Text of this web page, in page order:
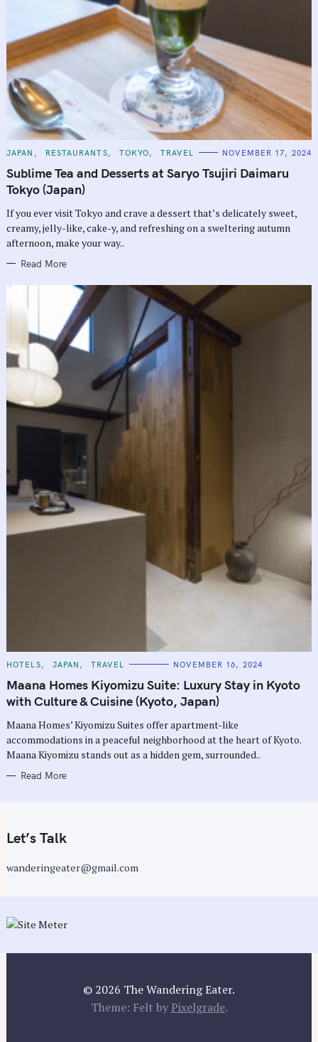
C
T
E
G
O
I
E
S
JAPAN RESTAURANTS TOKYO TRAVEL NOVEMBER 17, 2024
Sublime Tea and Desserts at Saryo Tsujiri Daimaru
Tokyo (Japan)
If you ever visit Tokyo and crave a dessert that’s delicately sweet,
creamy, jelly-like, cake-y, and refreshing on a sweltering autumn
afternoon, make your way..
Read More
C
T
E
G
O
I
E
S
HOTELS JAPAN TRAVEL NOVEMBER 16, 2024
Maana Homes Kiyomizu Suite: Luxury Stay in Kyoto
with Culture & Cuisine (Kyoto, Japan)
Maana Homes’ Kiyomizu Suites offer apartment-like
accommodations in a peaceful neighborhood at the heart of Kyoto.
Maana Kiyomizu stands out as a hidden gem, surrounded..
Read More
Let’s Talk
wanderingeater@gmail.com
© 2026 The Wandering Eater.
Theme: Felt by Pixelgrade.